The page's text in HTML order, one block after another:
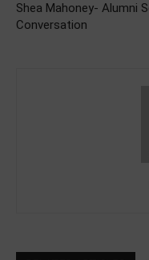
Shea Mahoney- Alumni
Conversation